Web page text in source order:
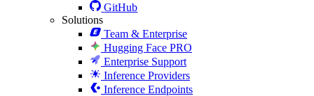
GitHub
Solutions
Team & Enterprise
Hugging Face PRO
Enterprise Support
Inference Providers
Inference Endpoints